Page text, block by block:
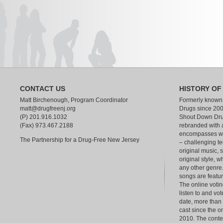
CONTACT US
Matt Birchenough, Program Coordinator
matt@drugfreenj.org
(P) 201.916.1032
(Fax) 973.467.2188
The Partnership for a Drug-Free New Jersey
HISTORY
Formerly
Drugs since
Shout Down
rebranded with
encompasses
– challenging
original music,
original style,
any other
songs are
The online
listen to and
date, more
cast since the
2010. The